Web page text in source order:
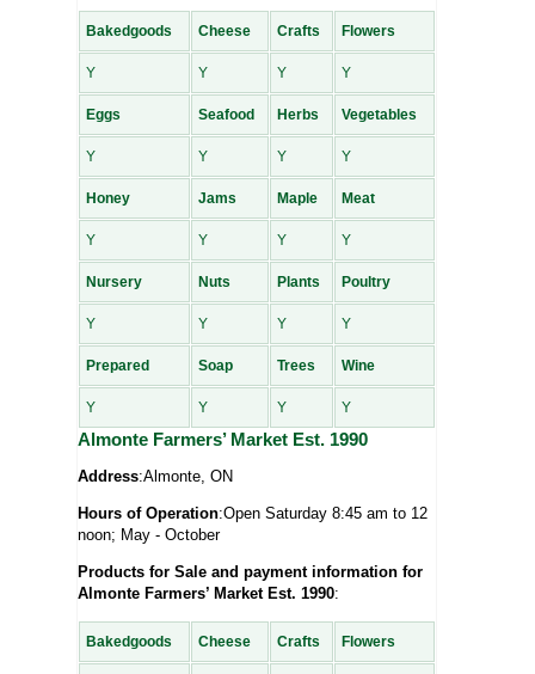
Bakedgoods Cheese Crafts Flowers
Y Y Y Y
Eggs Seafood Herbs Vegetables
Y Y Y Y
Honey Jams Maple Meat
Y Y Y Y
Nursery Nuts Plants Poultry
Y Y Y Y
Prepared Soap Trees Wine
Y Y Y Y
Almonte Farmers’ Market Est. 1990
Address:Almonte, ON
Hours of Operation:Open Saturday 8:45 am to 12
noon; May - October
Products for Sale and payment information for
Almonte Farmers’ Market Est. 1990:
Bakedgoods Cheese Crafts Flowers